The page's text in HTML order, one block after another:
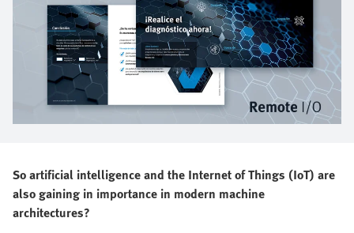
So artificial intelligence and the Internet of Things (IoT) are
also gaining in importance in modern machine
architectures?